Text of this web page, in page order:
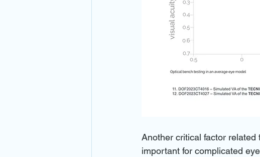
Another critical factor
important for complicated